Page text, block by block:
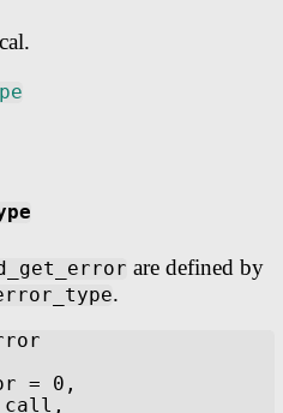
are defined by
.
= 0,